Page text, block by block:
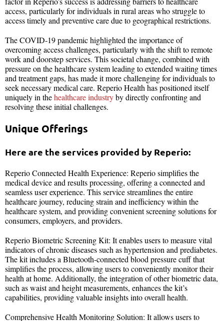
access, particularly for individuals in rural areas who struggle to
access timely and preventive care due to geographical restrictions.
The COVID-19 pandemic highlighted the importance of
overcoming access challenges, particularly with the shift to remote
work and doorstep services. This societal change, combined with
pressure on the healthcare system leading to extended waiting times
and treatment gaps, has made it more challenging for individuals to
seek necessary medical care. Reperio Health has positioned itself
uniquely in thehealthcare industryby directly confronting and
resolving these initial challenges.
Unique Offerings
Here are the services provided by Reperio:
Reperio Connected Health Experience: Reperio simplifies the
medical device and results processing, offering a connected and
seamless user experience. This service streamlines the entire
healthcare journey, reducing strain and inefficiency within the
healthcare system, and providing convenient screening solutions for
consumers, employers, and providers.
Reperio Biometric Screening Kit: It enables users to measure vital
indicators of chronic diseases such as hypertension and prediabetes.
The kit includes a Bluetooth-connected blood pressure cuff that
simplifies the process, allowing users to conveniently monitor their
health at home. Additionally, the integration of other biometric data,
such as waist and height measurements, enhances the kit’s
capabilities, providing valuable insights into overall health.
Comprehensive Health Monitoring Solution: It allows users to